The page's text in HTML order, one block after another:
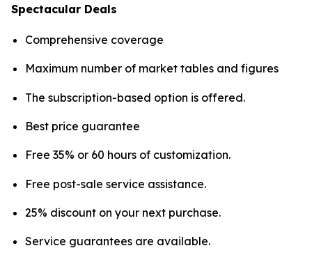
Spectacular Deals
Comprehensive coverage
Maximum number of market tables and figures
The subscription-based option is offered.
Best price guarantee
Free 35% or 60 hours of customization.
Free post-sale service assistance.
25% discount on your next purchase.
Service guarantees are available.